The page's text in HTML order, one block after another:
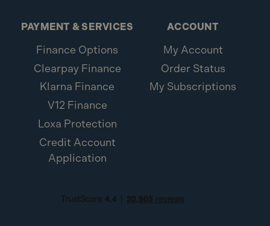
PAYMENT & SERVICES
Finance Options
Clearpay Finance
Klarna Finance
V12 Finance
Loxa Protection
Credit Account
Application
ACCOUNT
My Account
Order Status
My Subscriptions